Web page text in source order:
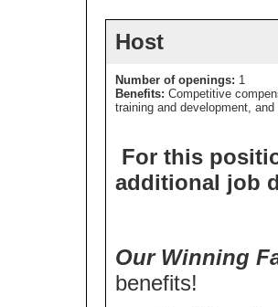
Host
Number of openings: 1
Benefits: Competitive
training and development,
For this
additional job
Our Winning
benefits!